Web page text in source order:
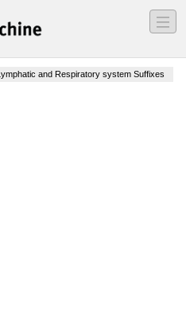
―
―
―
Lymphatic and Respiratory system Suffixes